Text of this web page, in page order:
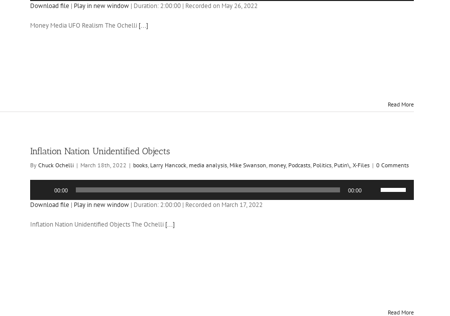
Download file | Play in new window | Duration: 2:00:00 | Recorded on May 26, 2022
Money Media UFO Realism The Ochelli [...]
Read More
Inflation Nation Unidentified Objects
By Chuck Ochelli | March 18th, 2022 | books, Larry Hancock, media analysis, Mike Swanson, money, Podcasts, Politics, Putin\, X-Files | 0 Comments
00:00 00:00
Up/Down
Download file | Play in new window | Duration: 2:00:00 | Recorded on March 17, 2022
Inflation Nation Unidentified Objects The Ochelli [...]
Read More